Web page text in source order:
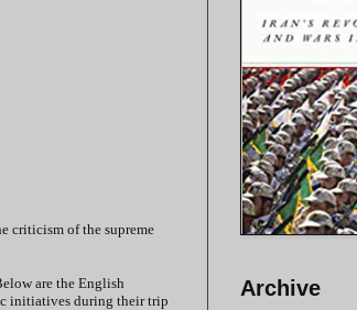
criticism of the supreme
are the English
initiatives during their trip
Archive